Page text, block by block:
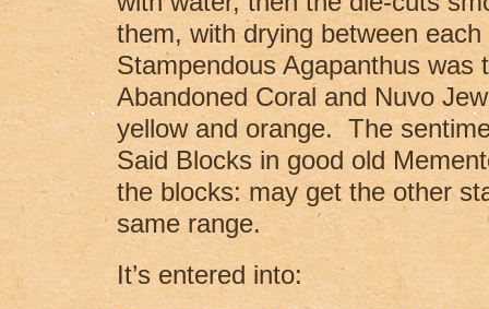
them, with drying between
Stampendous Agapanthus was
Abandoned Coral and Nuvo
yellow and orange. The
Said Blocks in good old
the blocks: may get the other
same range.
It’s entered into: